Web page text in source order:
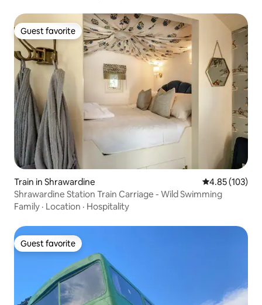
Guest favorite
Guest favorite
Train in Shrawardine 4.85 out of 5
4.85 (103)
Shrawardine Station Train Carriage - Wild Swimming
Family · Location · Hospitality
Guest favorite
Guest favorite